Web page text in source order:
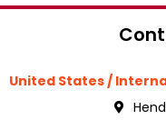
United States /